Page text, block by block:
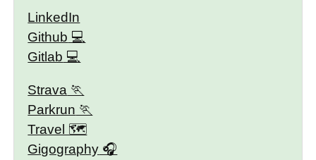
LinkedIn
Github
Gitlab
Strava
Parkrun
Travel 🗺
Gigography